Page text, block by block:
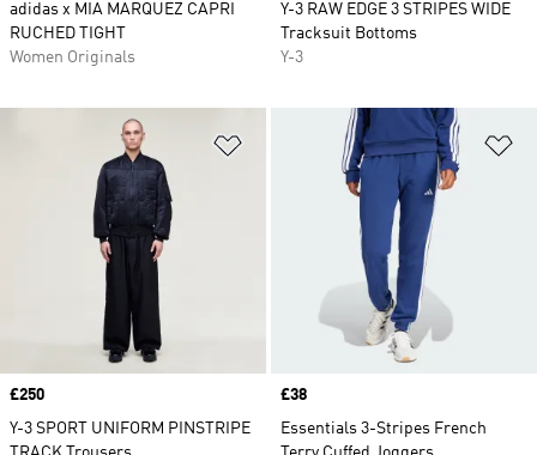
adidas x MIA MARQUEZ CAPRI
RUCHED TIGHT
Women Originals
Y-3 RAW EDGE 3 STRIPES WIDE
Tracksuit Bottoms
Y-3
Add to Wishlist
Price
£250
Y-3 SPORT UNIFORM PINSTRIPE
Price
£38
Essentials 3-Stripes French